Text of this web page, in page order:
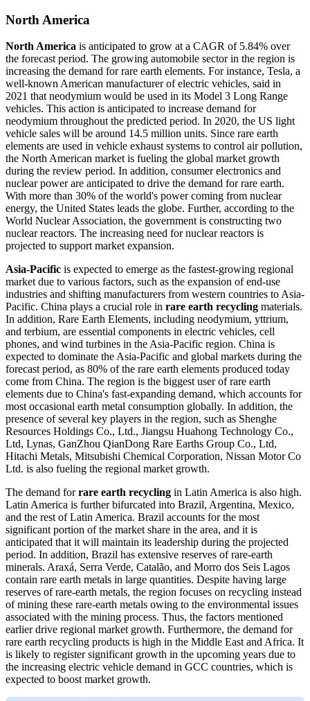
North America
North America is anticipated to grow at a CAGR of 5.84% over
the forecast period. The growing automobile sector in the region is
increasing the demand for rare earth elements. For instance, Tesla, a
well-known American manufacturer of electric vehicles, said in
2021 that neodymium would be used in its Model 3 Long Range
vehicles. This action is anticipated to increase demand for
neodymium throughout the predicted period. In 2020, the US light
vehicle sales will be around 14.5 million units. Since rare earth
elements are used in vehicle exhaust systems to control air pollution,
the North American market is fueling the global market growth
during the review period. In addition, consumer electronics and
nuclear power are anticipated to drive the demand for rare earth.
With more than 30% of the world's power coming from nuclear
energy, the United States leads the globe. Further, according to the
World Nuclear Association, the government is constructing two
nuclear reactors. The increasing need for nuclear reactors is
projected to support market expansion.
Asia-Pacific is expected to emerge as the fastest-growing regional
market due to various factors, such as the expansion of end-use
industries and shifting manufacturers from western countries to Asia-
Pacific. China plays a crucial role in rare earth recycling materials.
In addition, Rare Earth Elements, including neodymium, yttrium,
and terbium, are essential components in electric vehicles, cell
phones, and wind turbines in the Asia-Pacific region. China is
expected to dominate the Asia-Pacific and global markets during the
forecast period, as 80% of the rare earth elements produced today
come from China. The region is the biggest user of rare earth
elements due to China's fast-expanding demand, which accounts for
most occasional earth metal consumption globally. In addition, the
presence of several key players in the region, such as Shenghe
Resources Holdings Co., Ltd., Jiangsu Huahong Technology Co.,
Ltd, Lynas, GanZhou QianDong Rare Earths Group Co., Ltd,
Hitachi Metals, Mitsubishi Chemical Corporation, Nissan Motor Co
Ltd. is also fueling the regional market growth.
The demand forrare earth recycling in Latin America is also high.
Latin America is further bifurcated into Brazil, Argentina, Mexico,
and the rest of Latin America. Brazil accounts for the most
significant portion of the market share in the area, and it is
anticipated that it will maintain its leadership during the projected
period. In addition, Brazil has extensive reserves of rare-earth
minerals. Araxá, Serra Verde, Catalão, and Morro dos Seis Lagos
contain rare earth metals in large quantities. Despite having large
reserves of rare-earth metals, the region focuses on recycling instead
of mining these rare-earth metals owing to the environmental issues
associated with the mining process. Thus, the factors mentioned
earlier drive regional market growth. Furthermore, the demand for
rare earth recycling products is high in the Middle East and Africa. It
is likely to register significant growth in the upcoming years due to
the increasing electric vehicle demand in GCC countries, which is
expected to boost market growth.